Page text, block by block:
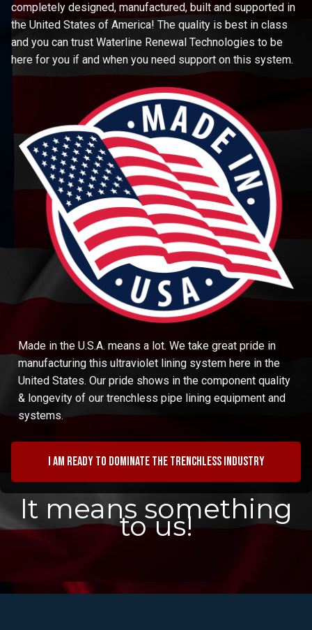
completely designed, manufactured, built and supported in
the United States of America! The quality is best in class
and you can trust Waterline Renewal Technologies to be
here for you if and when you need support on this system.
Made in the U.S.A. means a lot. We take great pride in
manufacturing this ultraviolet lining system here in the
United States. Our pride shows in the component quality
& longevity of our trenchless pipe lining equipment and
systems.
I am ready to dominate the trenchless industry
It means something
to us!